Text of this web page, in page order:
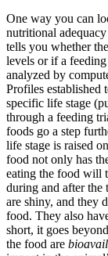
One way you can
nutritional
tells you whether
levels or if a
analyzed by
Profiles established
specific life stage
through a feeding
foods go a step
life stage is raised
food not only has
eating the food will
during and after the
are shiny, and they
food. They also
short, it goes
the food are